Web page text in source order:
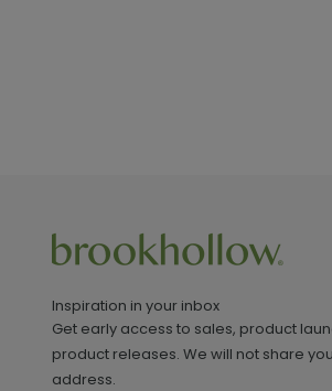
Inspiration in your inbox
Get early access to sales, product
product releases. We will not share
address.